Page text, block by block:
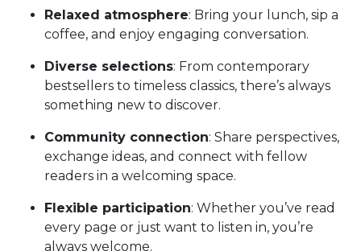
Relaxed atmosphere: Bring your lunch, sip a
coffee, and enjoy engaging conversation.
Diverse selections: From contemporary
bestsellers to timeless classics, there’s always
something new to discover.
Community connection: Share perspectives,
exchange ideas, and connect with fellow
readers in a welcoming space.
Flexible participation: Whether you’ve read
every page or just want to listen in, you’re
always welcome.